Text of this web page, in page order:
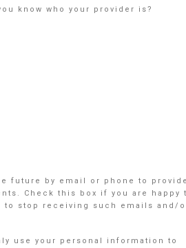
know who your provider is?
future by email or phone to provide
Check this box if you are happy
to stop receiving such emails and/
use your personal information to